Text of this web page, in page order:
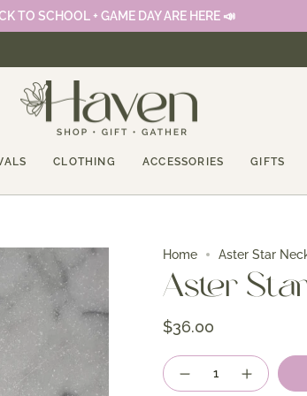
TO SCHOOL + GAME DAY ARE HERE 📣
CLOTHING ACCESSORIES GIFTS
Home Aster Star
Aster
$36.00
Quantity